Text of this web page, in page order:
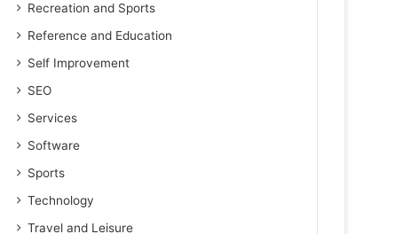
Recreation and Sports
Reference and Education
Self Improvement
SEO
Services
Software
Sports
Technology
Travel and Leisure